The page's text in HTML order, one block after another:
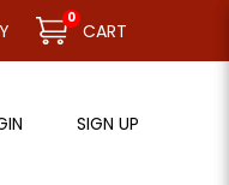
on 11.08.26 (Tue).
0
CART
SIGN UP